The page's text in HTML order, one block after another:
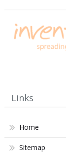
Links
Home
Sitemap